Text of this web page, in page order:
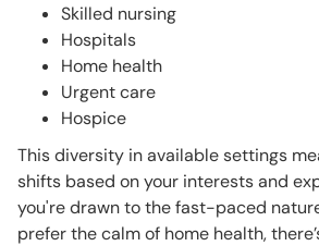
Skilled nursing
Hospitals
Home health
Urgent care
Hospice
This diversity in available settings
shifts based on your interests and
you're drawn to the fast-paced
prefer the calm of home health,